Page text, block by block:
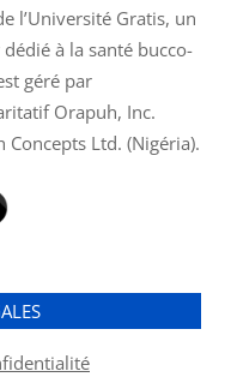
l’Université Gratis, un
à la santé bucco-
géré par
Orapuh, Inc.
Ltd. (Nigéria).